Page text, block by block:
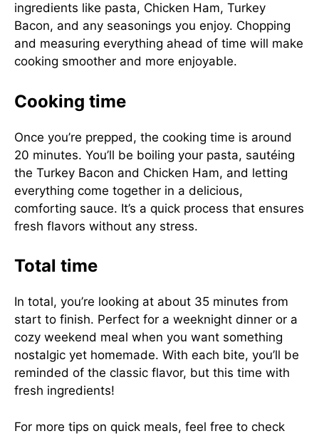
ingredients like pasta, Chicken Ham, Turkey
Bacon, and any seasonings you enjoy. Chopping
and measuring everything ahead of time will make
cooking smoother and more enjoyable.
Cooking time
Once you’re prepped, the cooking time is around
20 minutes. You’ll be boiling your pasta, sautéing
the Turkey Bacon and Chicken Ham, and letting
everything come together in a delicious,
comforting sauce. It’s a quick process that ensures
fresh flavors without any stress.
Total time
In total, you’re looking at about 35 minutes from
start to finish. Perfect for a weeknight dinner or a
cozy weekend meal when you want something
nostalgic yet homemade. With each bite, you’ll be
reminded of the classic flavor, but this time with
fresh ingredients!
For more tips on quick meals, feel free to check